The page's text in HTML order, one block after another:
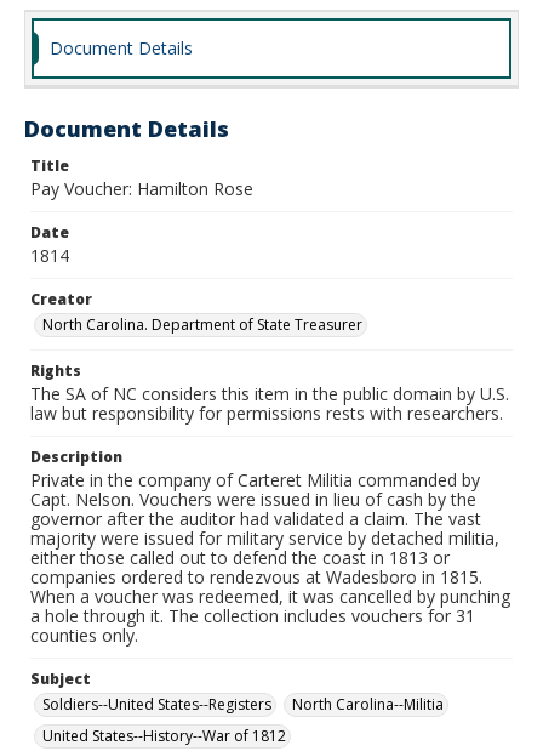
Document Details
Document Details
Title
Pay Voucher: Hamilton Rose
Date
1814
Creator
North Carolina. Department of State Treasurer
Rights
The SA of NC considers this item in the public domain by U.S.
law but responsibility for permissions rests with researchers.
Description
Private in the company of Carteret Militia commanded by
Capt. Nelson. Vouchers were issued in lieu of cash by the
governor after the auditor had validated a claim. The vast
majority were issued for military service by detached militia,
either those called out to defend the coast in 1813 or
companies ordered to rendezvous at Wadesboro in 1815.
When a voucher was redeemed, it was cancelled by punching
a hole through it. The collection includes vouchers for 31
counties only.
Subject
Soldiers--United States--Registers
North Carolina--Militia
United States--History--War of 1812